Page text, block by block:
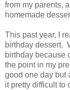
from my parents,
homemade
This past year, I
birthday dessert.
birthday because
the point in my
good one day but
it pretty difficult to